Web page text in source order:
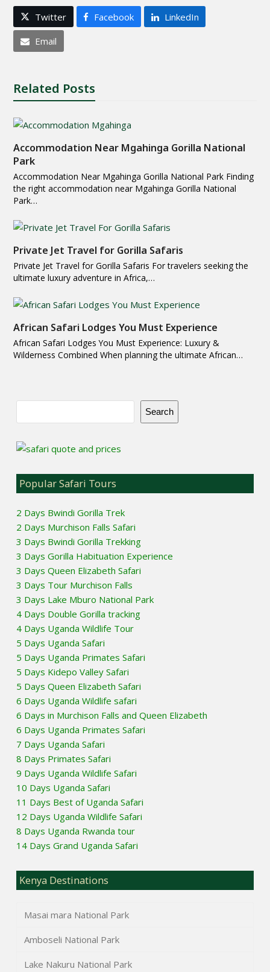
Twitter Facebook LinkedIn
Email
Related Posts
Accommodation Near Mgahinga Gorilla National
Park
Accommodation Near Mgahinga Gorilla National Park Finding
the right accommodation near Mgahinga Gorilla National
Park…
Private Jet Travel for Gorilla Safaris
Private Jet Travel for Gorilla Safaris For travelers seeking the
ultimate luxury adventure in Africa,…
African Safari Lodges You Must Experience
African Safari Lodges You Must Experience: Luxury &
Wilderness Combined When planning the ultimate African…
Search
Popular Safari Tours
2 Days Bwindi Gorilla Trek
2 Days Murchison Falls Safari
3 Days Bwindi Gorilla Trekking
3 Days Gorilla Habituation Experience
3 Days Queen Elizabeth Safari
3 Days Tour Murchison Falls
3 Days Lake Mburo National Park
4 Days Double Gorilla tracking
4 Days Uganda Wildlife Tour
5 Days Uganda Safari
5 Days Uganda Primates Safari
5 Days Kidepo Valley Safari
5 Days Queen Elizabeth Safari
6 Days Uganda Wildlife safari
6 Days in Murchison Falls and Queen Elizabeth
6 Days Uganda Primates Safari
7 Days Uganda Safari
8 Days Primates Safari
9 Days Uganda Wildlife Safari
10 Days Uganda Safari
11 Days Best of Uganda Safari
12 Days Uganda Wildlife Safari
8 Days Uganda Rwanda tour
14 Days Grand Uganda Safari
Kenya Destinations
Masai mara National Park
Amboseli National Park
Lake Nakuru National Park